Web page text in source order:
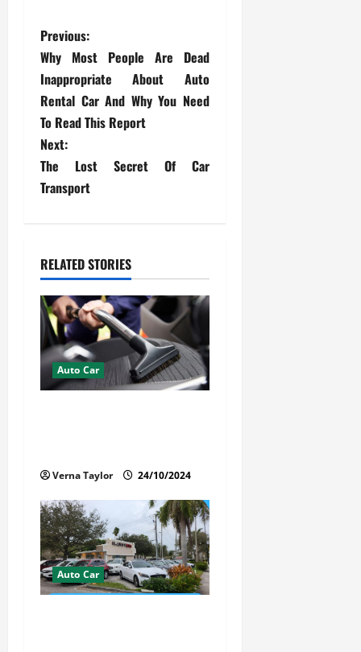
P
o
s
t
n
i
g
a
t
n
Previous:
Why Most People Are Dead
Inappropriate About Auto
Rental Car And Why You Need
To Read This Report
Next:
The Lost Secret Of Car
Transport
RELATED STORIES
Auto Car
Verna Taylor 24/10/2024
Auto Car